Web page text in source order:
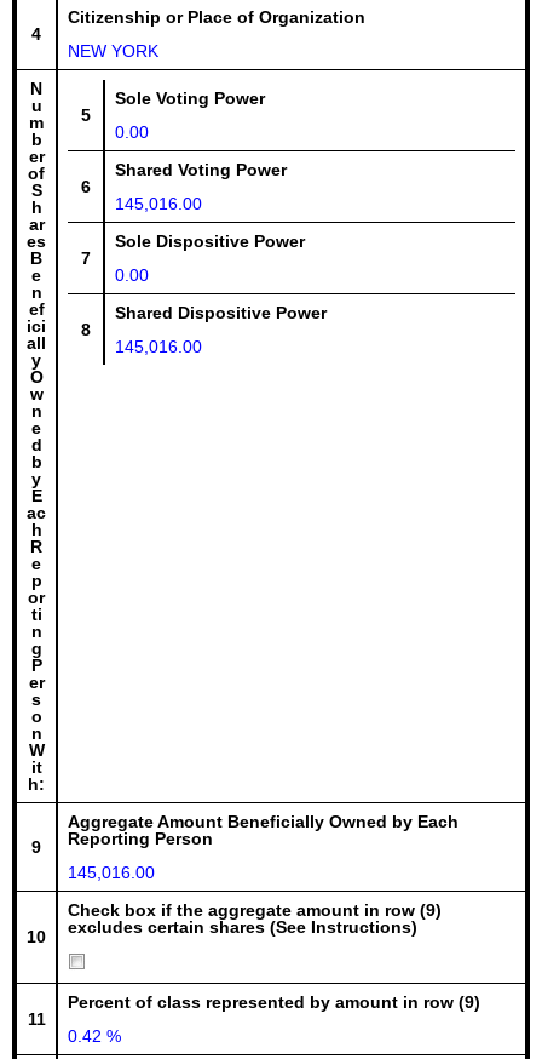
4
Citizenship or Place of Organization
NEW YORK
N
u
m
b
er
of
S
h
ar
es
B
e
n
ef
ici
all
y
O
w
n
e
d
b
y
E
ac
h
R
e
p
or
ti
n
g
P
er
s
o
n
W
it
h:
5
Sole Voting Power
0.00
6
Shared Voting Power
145,016.00
7
Sole Dispositive Power
0.00
8
Shared Dispositive Power
145,016.00
9
Aggregate Amount Beneficially Owned by Each
Reporting Person
145,016.00
10
Check box if the aggregate amount in row (9)
excludes certain shares (See Instructions)
11
Percent of class represented by amount in row (9)
0.42 %